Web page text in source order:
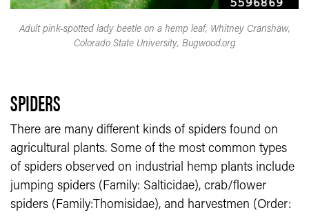
Adult pink-spotted lady beetle on a hemp leaf, Whitney Cranshaw,
Colorado State University, Bugwood.org
SPIDERS
There are many different kinds of spiders found on
agricultural plants. Some of the most common types
of spiders observed on industrial hemp plants include
jumping spiders (Family: Salticidae), crab/flower
spiders (Family:Thomisidae), and harvestmen (Order: